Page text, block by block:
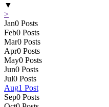
▼
>
Jan0 Posts
Feb0 Posts
Mar0 Posts
Apr0 Posts
May0 Posts
Jun0 Posts
Jul0 Posts
Aug1 Post
Sep0 Posts